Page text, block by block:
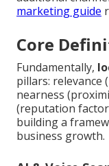
marketing guide
Core
Fundamentally,
pillars: relevance
nearness
(reputation
building a
business growth.